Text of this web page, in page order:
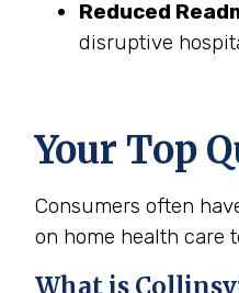
Reduced
disruptive
Your Top
Consumers often
on home health care
What is